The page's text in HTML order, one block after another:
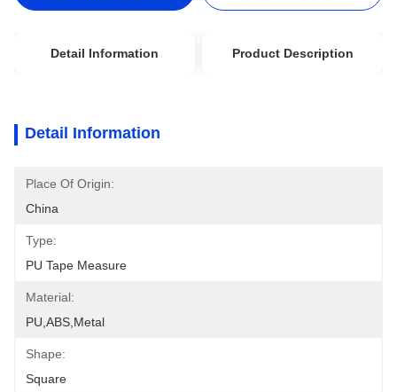
Detail Information Product Description
Detail Information
Place Of Origin:
China
Type:
PU Tape Measure
Material:
PU,ABS,metal
Shape:
Square